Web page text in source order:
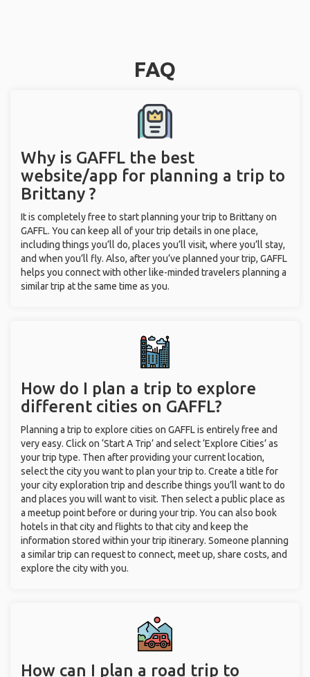
FAQ
Why is GAFFL the best
website/app for planning a trip to
Brittany ?
It is completely free to start planning your trip to Brittany on
GAFFL. You can keep all of your trip details in one place,
including things you’ll do, places you’ll visit, where you’ll stay,
and when you’ll fly. Also, after you’ve planned your trip, GAFFL
helps you connect with other like-minded travelers planning a
similar trip at the same time as you.
How do I plan a trip to explore
different cities on GAFFL?
Planning a trip to explore cities on GAFFL is entirely free and
very easy. Click on ‘Start A Trip’ and select ‘Explore Cities’ as
your trip type. Then after providing your current location,
select the city you want to plan your trip to. Create a title for
your city exploration trip and describe things you’ll want to do
and places you will want to visit. Then select a public place as
a meetup point before or during your trip. You can also book
hotels in that city and flights to that city and keep the
information stored within your trip itinerary. Someone planning
a similar trip can request to connect, meet up, share costs, and
explore the city with you.
How can I plan a road trip to